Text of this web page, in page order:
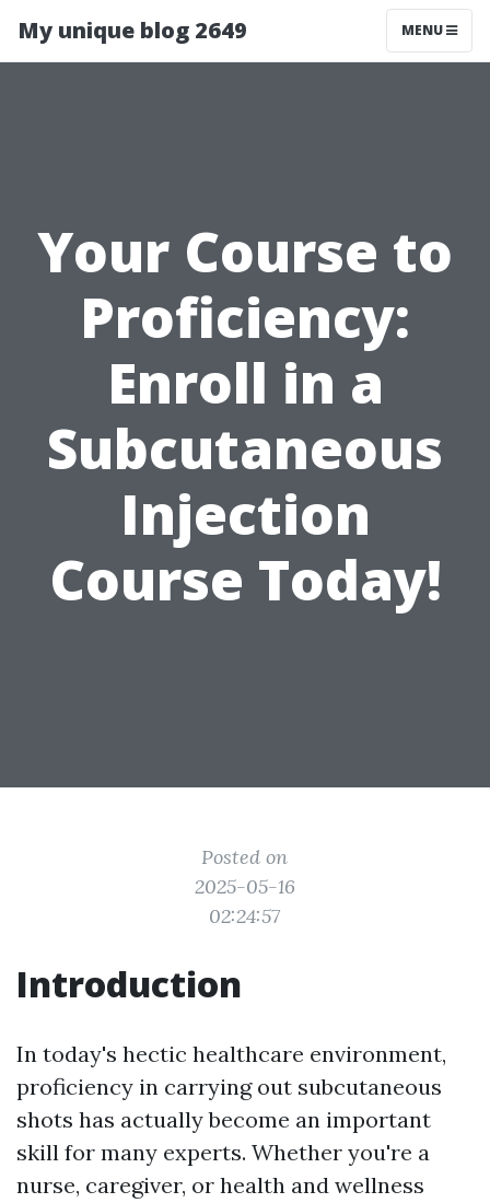
My unique blog 2649 MENU
Your Course to
Proficiency:
Enroll in a
Subcutaneous
Injection
Course Today!
Posted on
2025-05-16
02:24:57
Introduction
In today's hectic healthcare environment,
proficiency in carrying out subcutaneous
shots has actually become an important
skill for many experts. Whether you're a
nurse, caregiver, or health and wellness